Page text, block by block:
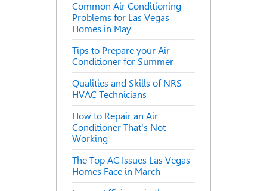
Common Air Conditioning
Problems for Las Vegas
Homes in May
Tips to Prepare your Air
Conditioner for Summer
Qualities and Skills of NRS
HVAC Technicians
How to Repair an Air
Conditioner That's Not
Working
The Top AC Issues Las Vegas
Homes Face in March